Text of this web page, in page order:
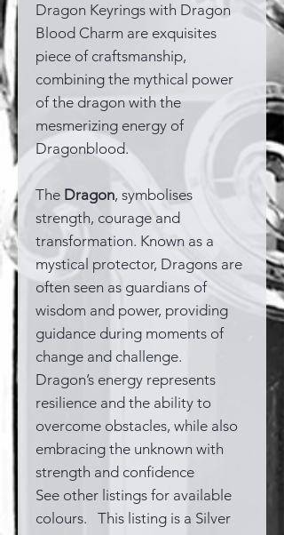
Dragon Keyrings with Dragon
Blood Charm are exquisites
piece of craftsmanship,
combining the mythical power
of the dragon with the
mesmerizing energy of
Dragonblood.
The Dragon, symbolises
strength, courage and
transformation. Known as a
mystical protector, Dragons are
often seen as guardians of
wisdom and power, providing
guidance during moments of
change and challenge.
Dragon’s energy represents
resilience and the ability to
overcome obstacles, while also
embracing the unknown with
strength and confidence
See other listings for available
colours. This listing is a Silver